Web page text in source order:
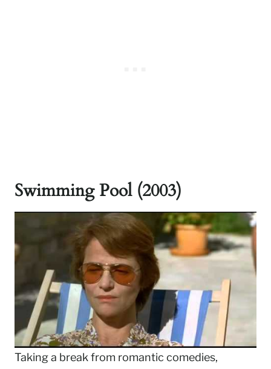
Swimming Pool (2003)
Taking a break from romantic comedies,